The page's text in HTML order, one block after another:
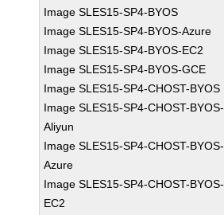
Image SLES15-SP4-BYOS
Image SLES15-SP4-BYOS-Azure
Image SLES15-SP4-BYOS-EC2
Image SLES15-SP4-BYOS-GCE
Image SLES15-SP4-CHOST-BYOS
Image SLES15-SP4-CHOST-BYOS-
Aliyun
Image SLES15-SP4-CHOST-BYOS-
Azure
Image SLES15-SP4-CHOST-BYOS-
EC2